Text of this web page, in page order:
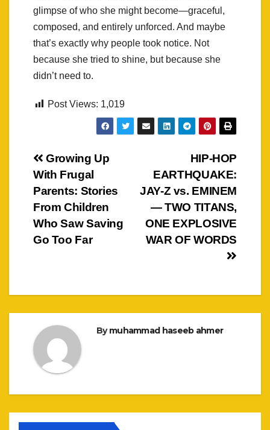
glimpse of who she might become—graceful,
composed, and entirely unforced. And maybe
that’s exactly why people took notice. Not
because she tried to shine, but because she
didn’t need to.
Post Views: 1,019
Post
navigation
HIP-HOP
EARTHQUAKE:
JAY-Z vs. EMINEM
— TWO TITANS,
ONE EXPLOSIVE
WAR OF WORDS
Growing Up
With Frugal
Parents: Stories
From Children
Who Saw Saving
Go Too Far
Bymuhammad haseeb ahmer